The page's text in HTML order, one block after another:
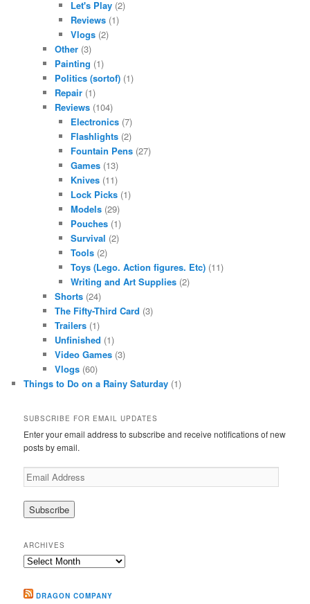
Let's Play(2)
Reviews(1)
Vlogs(2)
Other (3)
Painting (1)
Politics (sortof) (1)
Repair (1)
Reviews (104)
Electronics(7)
Flashlights(2)
Fountain Pens(27)
Games(13)
Knives(11)
Lock Picks(1)
Models(29)
Pouches(1)
Survival (2)
Tools(2)
Toys (Lego. Action figures. Etc)(11)
Writing and Art Supplies(2)
Shorts (24)
The Fifty-Third Card (3)
Trailers (1)
Unfinished (1)
Video Games (3)
Vlogs (60)
Things to Do on a Rainy Saturday (1)
SUBSCRIBE FOR EMAIL UPDATES
Enter your email address to subscribe and receive notifications of new
posts by email.
Email
Address
ARCHIVES
Archives
DRAGON COMPANY